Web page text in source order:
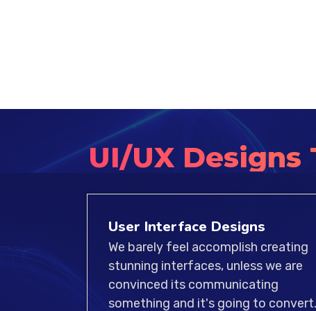
UI/UX
User Interface Designs
We barely feel accomplish creating
stunning interfaces, unless we are
convinced its communicating
something and it's going to convert.